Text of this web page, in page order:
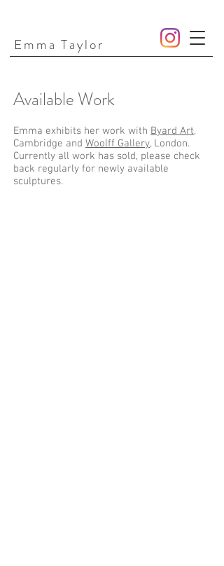
Emma Taylor
Available Work
Emma exhibits her work with Byard Art,
Cambridge and Woolff Gallery, London.
Currently all work has sold, please check
back regularly for newly available
sculptures.